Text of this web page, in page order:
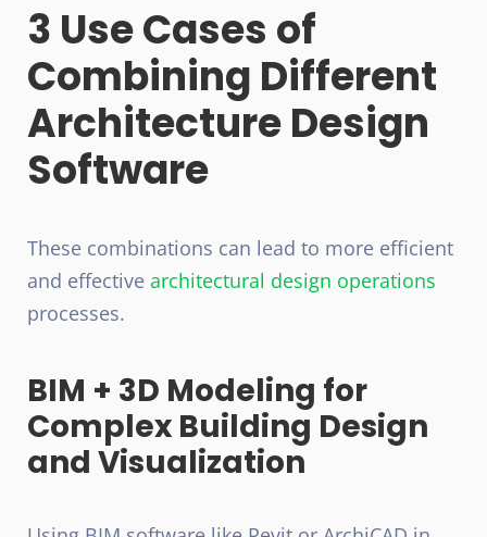
3 Use Cases of
Combining Different
Architecture Design
Software
These combinations can lead to more efficient
and effective architectural design operations
processes.
BIM + 3D Modeling for
Complex Building Design
and Visualization